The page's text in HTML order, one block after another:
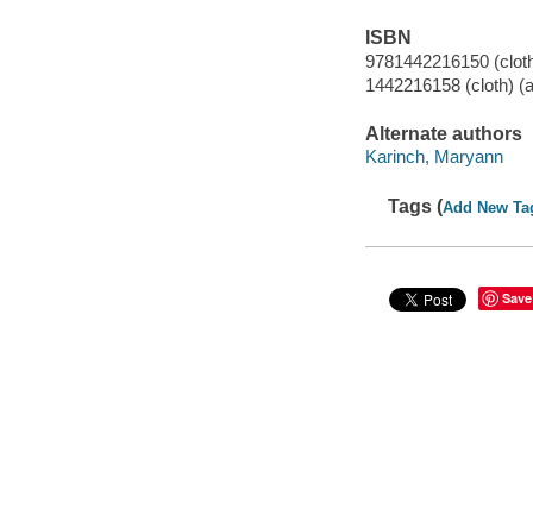
ISBN
9781442216150
1442216158 (cloth)
Alternate authors
Karinch, Maryann
Tags (Add New
Save